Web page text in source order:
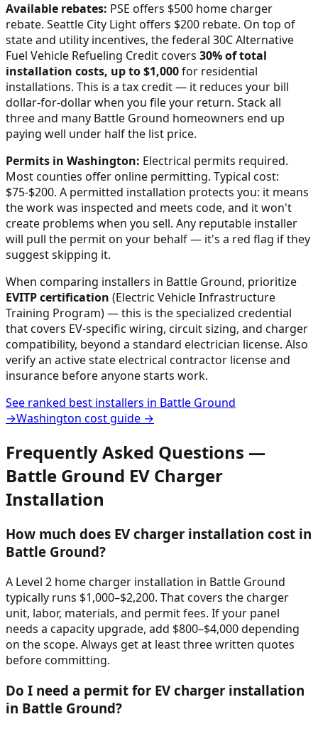
Available rebates: PSE offers $500 home charger
rebate. Seattle City Light offers $200 rebate. On top of
state and utility incentives, the federal 30C Alternative
Fuel Vehicle Refueling Credit covers 30% of total
installation costs, up to $1,000for residential
installations. This is a tax credit — it reduces your bill
dollar-for-dollar when you file your return. Stack all
three and many Battle Ground homeowners end up
paying well under half the list price.
Permits in Washington: Electrical permits required.
Most counties offer online permitting. Typical cost:
$75-$200. A permitted installation protects you: it means
the work was inspected and meets code, and it won't
create problems when you sell. Any reputable installer
will pull the permit on your behalf — it's a red flag if they
suggest skipping it.
When comparing installers in Battle Ground, prioritize
EVITP certification (Electric Vehicle Infrastructure
Training Program) — this is the specialized credential
that covers EV-specific wiring, circuit sizing, and charger
compatibility, beyond a standard electrician license. Also
verify an active state electrical contractor license and
insurance before anyone starts work.
See ranked best installers in Battle Ground
→Washington cost guide →
Frequently Asked Questions —
Battle Ground EV Charger
Installation
How much does EV charger installation cost in
Battle Ground?
A Level 2 home charger installation in Battle Ground
typically runs $1,000–$2,200. That covers the charger
unit, labor, materials, and permit fees. If your panel
needs a capacity upgrade, add $800–$4,000 depending
on the scope. Always get at least three written quotes
before committing.
Do I need a permit for EV charger installation
in Battle Ground?